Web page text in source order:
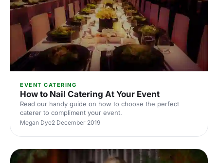
EVENT CATERING
How to Nail Catering At Your Event
Read our handy guide on how to choose the perfect
caterer to compliment your event.
Megan Dye2 December 2019